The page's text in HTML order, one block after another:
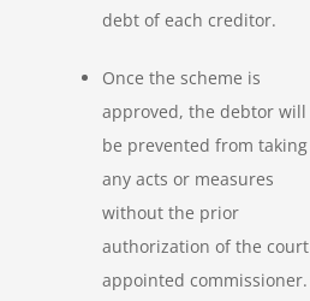
debt of each creditor.
Once the scheme is
approved, the debtor will
be prevented from taking
any acts or measures
without the prior
authorization of the court
appointed commissioner.